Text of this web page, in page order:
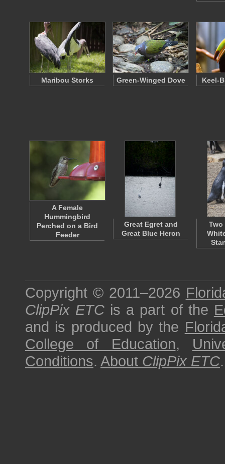
Maribou Storks Green-Winged Dove Keel-
A Female
Hummingbird
Perched on a Bird
Feeder
Great Egret and
Great Blue Heron
Two
Copyright © 2011–2026
ClipPix ETC is a part of the
and is produced by the
College of Education,
Conditions. About ClipPix ETC.